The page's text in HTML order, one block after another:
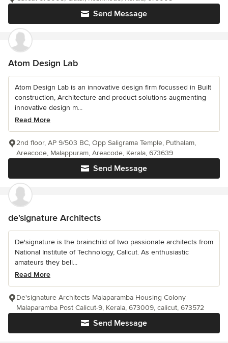
Send Message
Atom Design Lab
Atom Design Lab is an innovative design firm focussed in Built
construction, Architecture and product solutions augmenting
innovative design m...
Read More
Send Message
2nd floor, AP 9/503 BC, Opp Saligrama Temple, Puthalam,
Areacode, Malappuram, Areacode, Kerala, 673639
de'signature Architects
De'signature is the brainchild of two passionate architects from
National Institute of Technology, Calicut. As enthusiastic
amateurs they beli...
Read More
Send Message
De'signature Architects Malaparamba Housing Colony
Malaparamba Post Calicut-9, Kerala, 673009, calicut, 673572